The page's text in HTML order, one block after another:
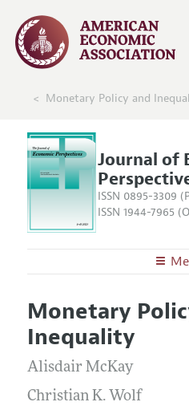
Monetary Policy and
Journal of
ISSN 0895-3309
ISSN 1944-7965
Editors
Editorial Policy
Annual Report of the
Research Highlights
Articles and Issues
Current Issue
All Issues
Information for Authors
Guidelines for Proposals
Monetary
Inequality
Alisdair McKay
Christian K. Wolf